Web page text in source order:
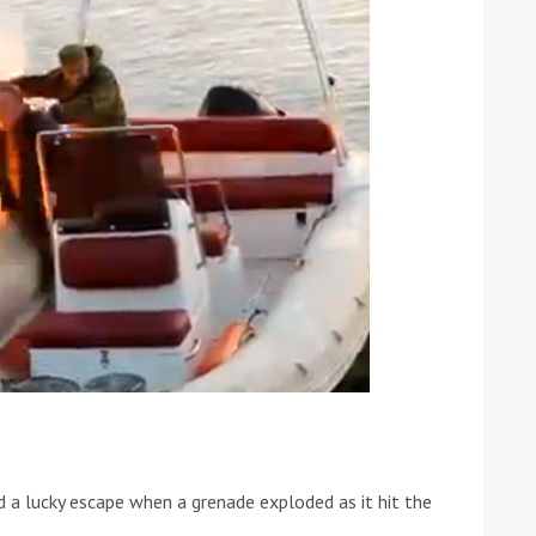
the Island Race
Entries open
Düsseldorf Boat Show
2019: Fairline announces
yacht line-up
Read more
a lucky escape when a grenade exploded as it hit the